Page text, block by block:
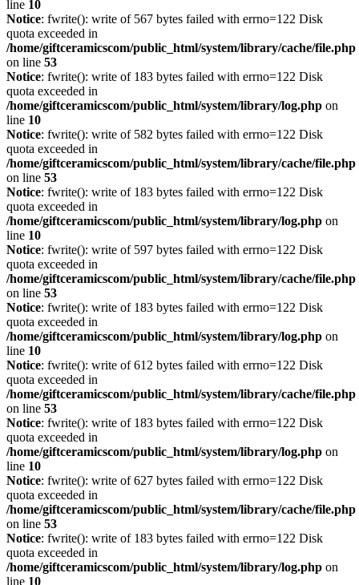
line 10
Notice: fwrite(): write of 567 bytes failed with errno=122 Disk
quota exceeded in
/home/giftceramicscom/public_html/system/library/cache/file.php
on line 53
Notice: fwrite(): write of 183 bytes failed with errno=122 Disk
quota exceeded in
/home/giftceramicscom/public_html/system/library/log.php on
line 10
Notice: fwrite(): write of 582 bytes failed with errno=122 Disk
quota exceeded in
/home/giftceramicscom/public_html/system/library/cache/file.php
on line 53
Notice: fwrite(): write of 183 bytes failed with errno=122 Disk
quota exceeded in
/home/giftceramicscom/public_html/system/library/log.php on
line 10
Notice: fwrite(): write of 597 bytes failed with errno=122 Disk
quota exceeded in
/home/giftceramicscom/public_html/system/library/cache/file.php
on line 53
Notice: fwrite(): write of 183 bytes failed with errno=122 Disk
quota exceeded in
/home/giftceramicscom/public_html/system/library/log.php on
line 10
Notice: fwrite(): write of 612 bytes failed with errno=122 Disk
quota exceeded in
/home/giftceramicscom/public_html/system/library/cache/file.php
on line 53
Notice: fwrite(): write of 183 bytes failed with errno=122 Disk
quota exceeded in
/home/giftceramicscom/public_html/system/library/log.php on
line 10
Notice: fwrite(): write of 627 bytes failed with errno=122 Disk
quota exceeded in
/home/giftceramicscom/public_html/system/library/cache/file.php
on line 53
Notice: fwrite(): write of 183 bytes failed with errno=122 Disk
quota exceeded in
/home/giftceramicscom/public_html/system/library/log.php on
line 10